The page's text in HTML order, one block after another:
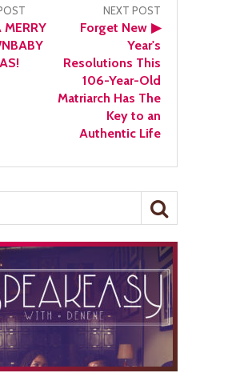
NEXT POST
▶
Forget New
Year's
Resolutions This
106-Year-Old
Matriarch Has The
Key to an
Authentic Life